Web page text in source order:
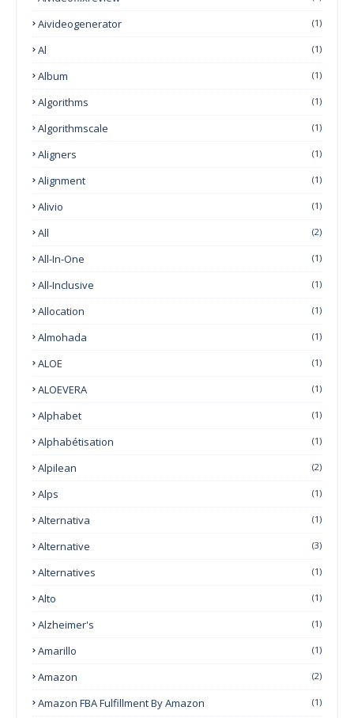
Aivideogenerator (1)
Al (1)
Album (1)
Algorithms (1)
Algorithmscale (1)
Aligners (1)
Alignment (1)
Alivio (1)
All (2)
All-In-One (1)
All-Inclusive (1)
Allocation (1)
Almohada (1)
ALOE (1)
ALOEVERA (1)
Alphabet (1)
Alphabétisation (1)
Alpilean (2)
Alps (1)
Alternativa (1)
Alternative (3)
Alternatives (1)
Alto (1)
Alzheimer's (1)
Amarillo (1)
Amazon (2)
Amazon FBA Fulfillment By Amazon (1)